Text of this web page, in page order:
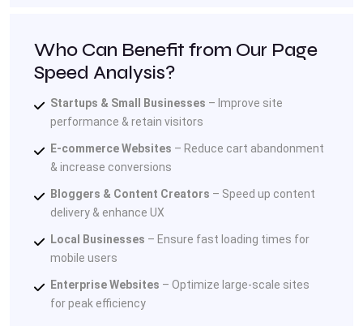
Who Can Benefit from Our Page
Speed Analysis?
Startups & Small Businesses – Improve site
performance & retain visitors
E-commerce Websites – Reduce cart abandonment
& increase conversions
Bloggers & Content Creators – Speed up content
delivery & enhance UX
Local Businesses – Ensure fast loading times for
mobile users
Enterprise Websites – Optimize large-scale sites
for peak efficiency